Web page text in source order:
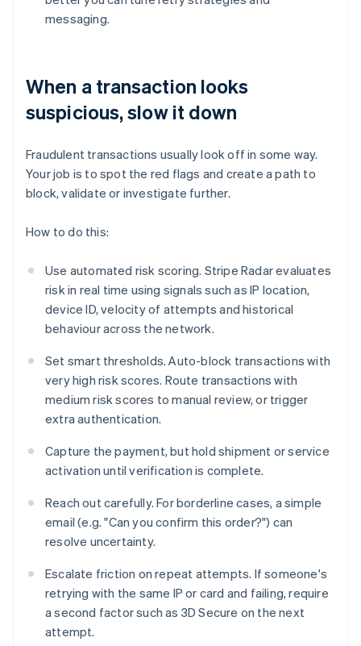
messaging.
When a transaction looks
suspicious, slow it down
Fraudulent transactions usually look off in some way.
Your job is to spot the red flags and create a path to
block, validate or investigate further.
How to do this:
Use automated risk scoring. Stripe Radar evaluates
risk in real time using signals such as IP location,
device ID, velocity of attempts and historical
behaviour across the network.
Set smart thresholds. Auto-block transactions with
very high risk scores. Route transactions with
medium risk scores to manual review, or trigger
extra authentication.
Capture the payment, but hold shipment or service
activation until verification is complete.
Reach out carefully. For borderline cases, a simple
email (e.g. "Can you confirm this order?") can
resolve uncertainty.
Escalate friction on repeat attempts. If someone's
retrying with the same IP or card and failing, require
a second factor such as 3D Secure on the next
attempt.